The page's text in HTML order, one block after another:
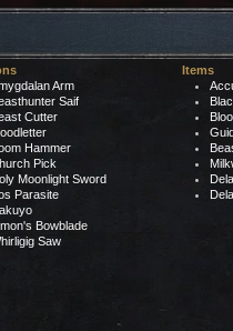
Arm
Saif
Cutter
Hammer
Pick
Moonlight Sword
Parasite
Bowblade
Saw
Items